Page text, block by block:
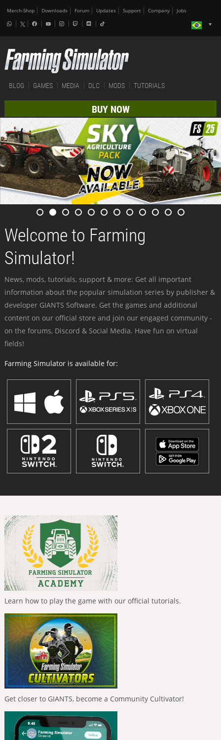
Merch-Shop Downloads Forum Updates Support Company Jobs
BLOG GAMES MEDIA DLC MODS TUTORIALS
BUY NOW
Welcome to Farming
Simulator!
News, mods, tutorials, support & more: Get all important
information about the popular simulation series by publisher &
developer GIANTS Software. Get the games and additional
content on our official store and join our engaged community -
on the forums, Discord & Social Media. Have fun on virtual
fields!
Farming Simulator is available for:
Learn how to play the game with our official tutorials.
Get closer to GIANTS, become a Community Cultivator!